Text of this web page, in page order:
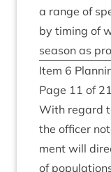
a range of
by tim­ing of
sea­son as
Item 6
Page 11 of 21
With regard
the officer
ment will
of